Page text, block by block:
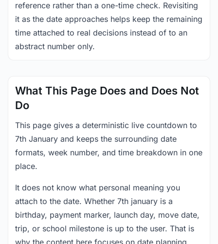
reference rather than a one-time check. Revisiting
it as the date approaches helps keep the remaining
time attached to real decisions instead of to an
abstract number only.
What This Page Does and Does Not
Do
This page gives a deterministic live countdown to
7th January and keeps the surrounding date
formats, week number, and time breakdown in one
place.
It does not know what personal meaning you
attach to the date. Whether 7th january is a
birthday, payment marker, launch day, move date,
trip, or school milestone is up to the user. That is
why the content here focuses on date planning